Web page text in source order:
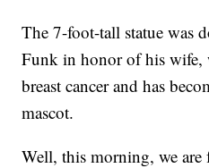
The 7-foot-tall statue was
Funk in honor of his wife,
breast cancer and has
mascot.
Well, this morning, we